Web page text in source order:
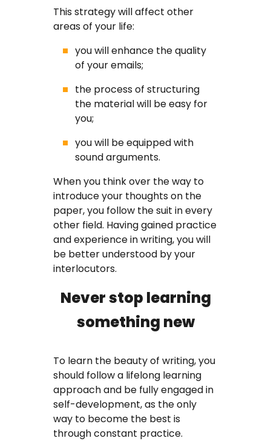
This strategy will affect other
areas of your life:
you will enhance the quality
of your emails;
the process of structuring
the material will be easy for
you;
you will be equipped with
sound arguments.
When you think over the way to
introduce your thoughts on the
paper, you follow the suit in every
other field. Having gained practice
and experience in writing, you will
be better understood by your
interlocutors.
Never stop learning
something new
To learn the beauty of writing, you
should follow a lifelong learning
approach and be fully engaged in
self-development, as the only
way to become the best is
through constant practice.